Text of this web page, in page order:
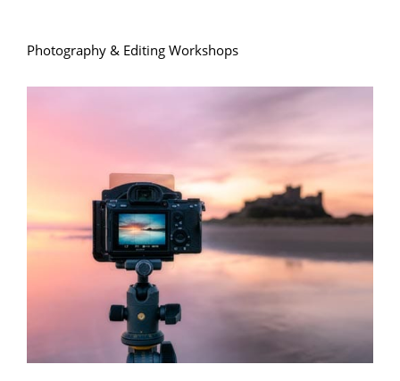
Photography & Editing Workshops